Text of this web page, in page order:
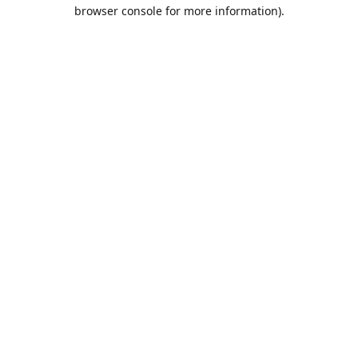
browser console for more information).